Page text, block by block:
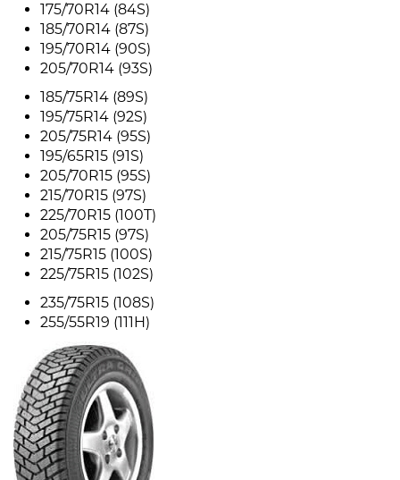
175/70R14 (84S)
185/70R14 (87S)
195/70R14 (90S)
205/70R14 (93S)
185/75R14 (89S)
195/75R14 (92S)
205/75R14 (95S)
195/65R15 (91S)
205/70R15 (95S)
215/70R15 (97S)
225/70R15 (100T)
205/75R15 (97S)
215/75R15 (100S)
225/75R15 (102S)
235/75R15 (108S)
255/55R19 (111H)